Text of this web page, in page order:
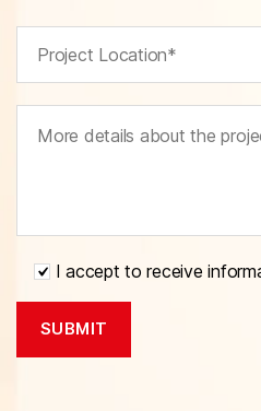
I accept to receive